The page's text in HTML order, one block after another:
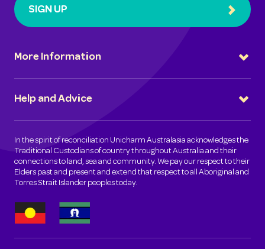
SIGN UP
More Information
Help and Advice
In the spirit of reconciliation Unicharm Australasia acknowledges the
Traditional Custodians of country throughout Australia and their
connections to land, sea and community. We pay our respect to their
Elders past and present and extend that respect to all Aboriginal and
Torres Strait Islander peoples today.